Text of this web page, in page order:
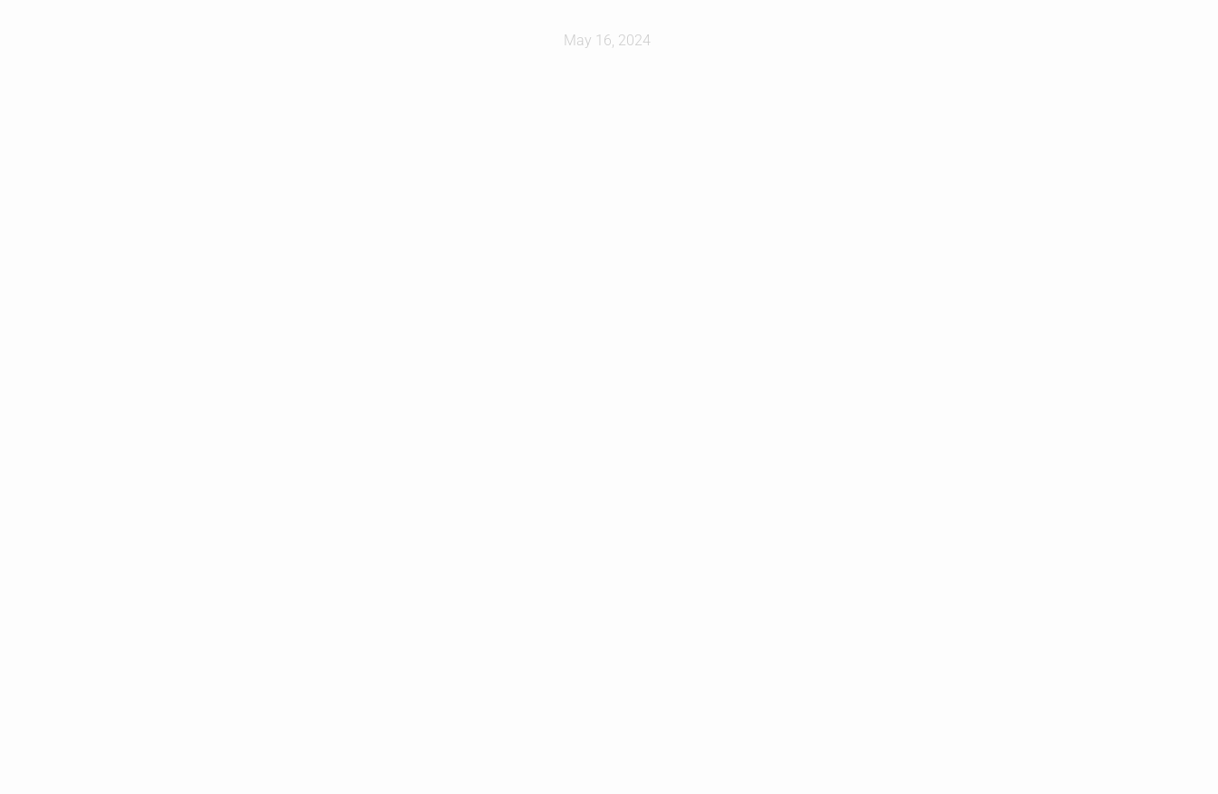
May 16, 2024